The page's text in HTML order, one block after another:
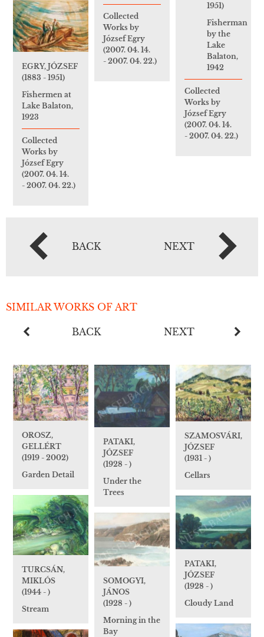
Collected
Works by
József Egry
(2007. 04. 14.
- 2007. 04. 22.)
1951)
Fisherman
by the
Lake
Balaton,
1942
Collected
Works by
József Egry
(2007. 04. 14.
- 2007. 04. 22.)
EGRY, JÓZSEF
(1883 - 1951)
Fishermen at
Lake Balaton,
1923
Collected
Works by
József Egry
(2007. 04. 14.
- 2007. 04. 22.)
BACK NEXT
SIMILAR WORKS OF ART
BACK NEXT
OROSZ,
GELLÉRT
(1919 - 2002)
Garden Detail
PATAKI,
JÓZSEF
(1928 - )
Under the
Trees
SZAMOSVÁRI,
JÓZSEF
(1931 - )
Cellars
TURCSÁN,
MIKLÓS
(1944 - )
Stream
PATAKI,
JÓZSEF
(1928 - )
Cloudy Land
SOMOGYI,
JÁNOS
(1928 - )
Morning in the
Bay